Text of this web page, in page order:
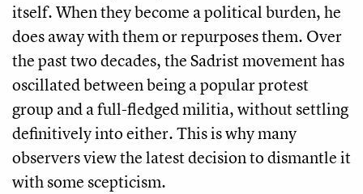
itself. When they become a political burden, he
does away with them or repurposes them. Over
the past two decades, the Sadrist movement has
oscillated between being a popular protest
group and a full-fledged militia, without settling
definitively into either. This is why many
observers view the latest decision to dismantle it
with some scepticism.